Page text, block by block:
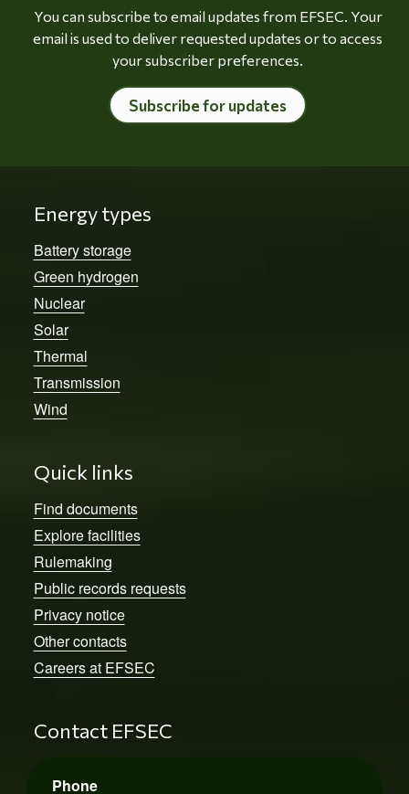
You can subscribe to email updates from EFSEC. Your
email is used to deliver requested updates or to access
your subscriber preferences.
Subscribe for updates
Energy types
Battery storage
Green hydrogen
Nuclear
Solar
Thermal
Transmission
Wind
Quick links
Find documents
Explore facilities
Rulemaking
Public records requests
Privacy notice
Other contacts
Careers at EFSEC
Contact EFSEC
Phone